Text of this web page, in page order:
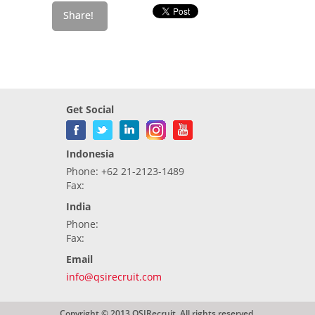
Get Social
Indonesia
Phone: +62 21-2123-1489
Fax:
India
Phone:
Fax:
Email
info@qsirecruit.com
Copyright © 2013 QSIRecruit. All rights reserved.